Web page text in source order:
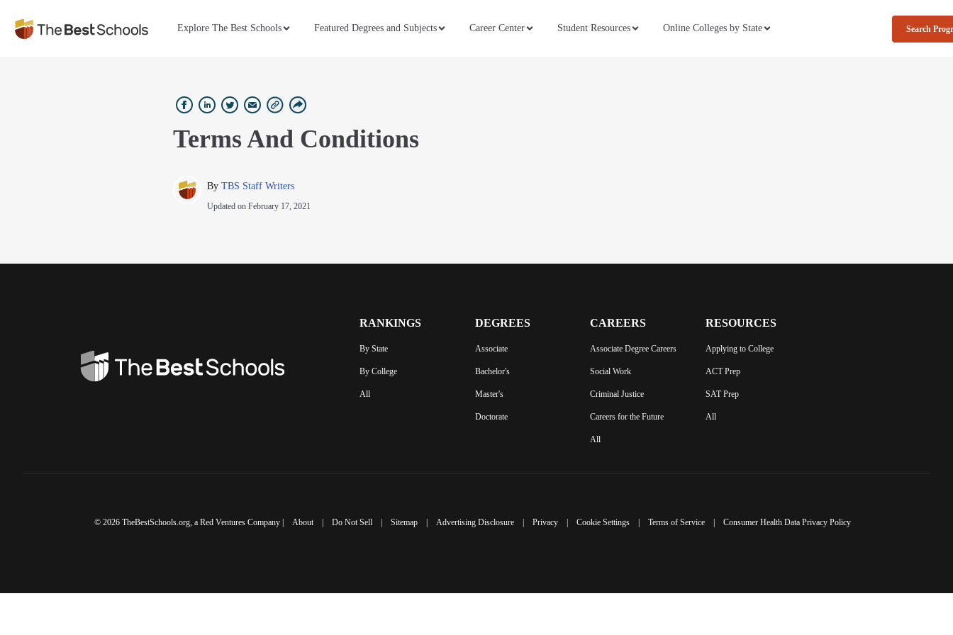
Explore The Best Schools Featured Degrees and Subjects Career Center Student Resources Online Colleges by State Search
Terms And Conditions
By TBS Staff Writers
Updated on February 17, 2021
RANKINGS
By State
By College
All
DEGREES
Associate
Bachelor's
Master's
Doctorate
CAREERS
Associate Degree Careers
Social Work
Criminal Justice
Careers for the Future
All
RESOURCES
Applying to College
ACT Prep
SAT Prep
All
© 2026 TheBestSchools.org, a Red Ventures Company | About Do Not Sell Sitemap Advertising Disclosure Privacy Cookie Settings Terms of Service Consumer Health Data Privacy Policy